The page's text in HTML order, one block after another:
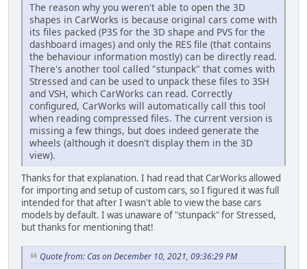
The reason why you weren't able to open the 3D
shapes in CarWorks is because original cars come with
its files packed (P3S for the 3D shape and PVS for the
dashboard images) and only the RES file (that contains
the behaviour information mostly) can be directly read.
There's another tool called "stunpack" that comes with
Stressed and can be used to unpack these files to 3SH
and VSH, which CarWorks can read. Correctly
configured, CarWorks will automatically call this tool
when reading compressed files. The current version is
missing a few things, but does indeed generate the
wheels (although it doesn't display them in the 3D
view).
Thanks for that explanation. I had read that CarWorks allowed
for importing and setup of custom cars, so I figured it was full
intended for that after I wasn't able to view the base cars
models by default. I was unaware of "stunpack" for Stressed,
but thanks for mentioning that!
Quote from: Cas on December 10, 2021, 09:36:29 PM